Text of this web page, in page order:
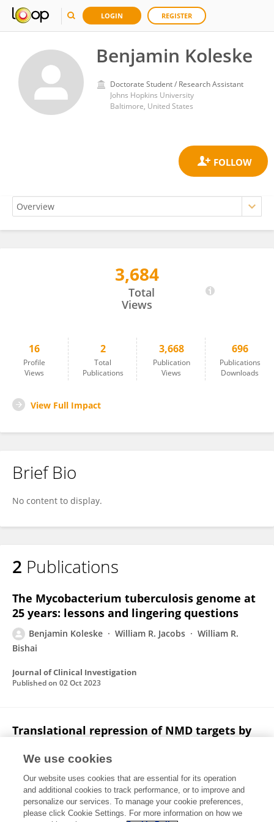
LOGIN REGISTER
Benjamin Koleske
Doctorate Student / Research Assistant
Johns Hopkins University
Baltimore, United States
3,684
Total
Views
16
Profile
Views
2
Total
Publications
3,668
Publication
Views
696
Publications
Downloads
View Full Impact
Brief Bio
No content to display.
2 Publications
The Mycobacterium tuberculosis genome at
25 years: lessons and lingering questions
Benjamin Koleske William R. Jacobs
William R.
Bishai
Journal of Clinical Investigation
Published on 02 Oct 2023
Translational repression of NMD targets by
Boris Zinshteyn Niladri K Sinha
Benjamin Koleske
Rachel Green
PLoS Genetics
Published on19 Oct 2021
We use cookies
Our website uses cookies that are essential for its operation
and additional cookies to track performance, or to improve and
personalize our services. To manage your cookie preferences,
please click Cookie Settings. For more information on how we